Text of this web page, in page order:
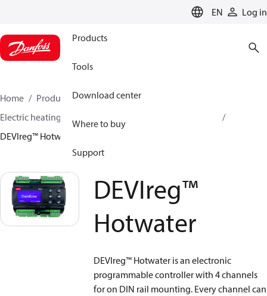
EN Log in
Products
Tools
Download center
Where to buy
Support
Home Products
Climate Solutions for heating
Electric heating
DEVIreg™ Hotwater
DEVIreg™
Hotwater
DEVIreg™ Hotwater is an electronic
programmable controller with 4 channels
for on DIN rail mounting. Every channel can